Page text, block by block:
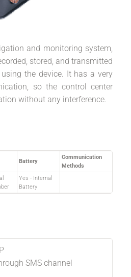
and monitoring system,
stored, and transmitted
the device. It has a very
so the control center
without any interference.
Battery
Communication
Methods
Yes - Internal
Battery
SMS channel